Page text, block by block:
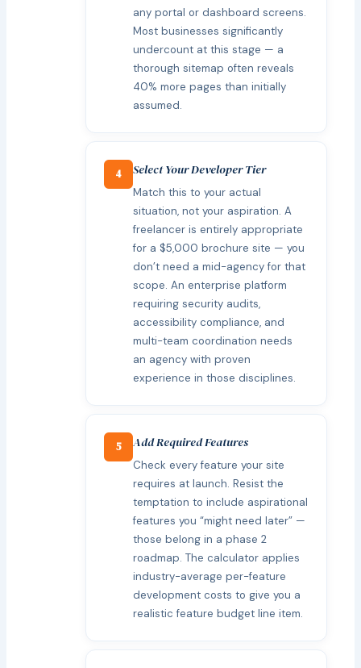
any portal or dashboard screens.
Most businesses significantly
undercount at this stage — a
thorough sitemap often reveals
40% more pages than initially
assumed.
4 Select Your Developer Tier
Match this to your actual
situation, not your aspiration. A
freelancer is entirely appropriate
for a $5,000 brochure site — you
don’t need a mid-agency for that
scope. An enterprise platform
requiring security audits,
accessibility compliance, and
multi-team coordination needs
an agency with proven
experience in those disciplines.
5 Add Required Features
Check every feature your site
requires at launch. Resist the
temptation to include aspirational
features you “might need later” —
those belong in a phase 2
roadmap. The calculator applies
industry-average per-feature
development costs to give you a
realistic feature budget line item.